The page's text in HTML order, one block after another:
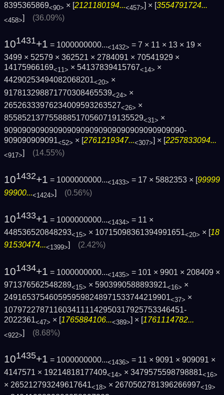
8395365869<90> × [2121180194...<457>] × [3554791724...
<458>] (36.09%)
101431+1 = 1000000000...<1432> = 7 × 11 × 13 × 19 ×
3499 × 52579 × 362521 × 2784091 × 70541929 ×
14175966169<11> × 54137839415767<14> ×
44290253494082068201<20> ×
917813298871770308465539<24> ×
26526333976234009593263527<26> ×
8558521377558885170560719135529<31> ×
9090909090909090909090909090909090909090­
909090909091<52> × [2761219347...<307>] × [2257833094...
<917>] (14.55%)
101432+1 = 1000000000...<1433> = 17 × 5882353 × [ 99999
99900...<1424>] (0.56%)
101433+1 = 1000000000...<1434> = 11 ×
448536520848293<15> × 10715098361394991651<20> × [18
91530474...<1399> (2.42%)
101434+1 = 1000000000...<1435> = 101 × 9901 × 208409 ×
971376562548289<15> × 5903990588893921<16> ×
2491653754605959598248971533744219901<37> ×
1079722787116034111142950317925753346451­
2022361<47> × [1765884106...<389>] × [1761114782...
<922>] (8.68%)
101435+1 = 1000000000...<1436> = 11 × 9091 × 909091 ×
4147571 × 19214818177409<14> × 3479575598798881<16>
× 265212793249617641<18> × 2670502781396266997<19>